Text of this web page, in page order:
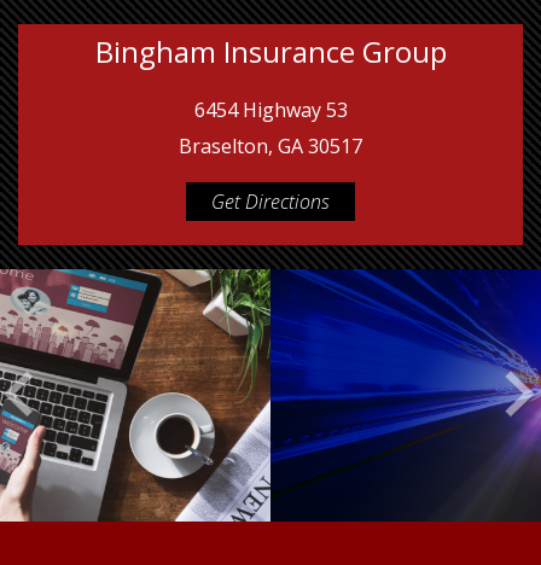
Bingham Insurance Group
6454 Highway 53
Braselton, GA 30517
Get Directions